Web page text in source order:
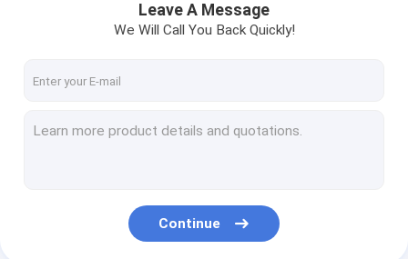
LASER FOIL
FOIL FOR TOBACCO INDUSTRY
SEAMLESS LASER FOIL
Leave A Message
We Will Call You Back Quickly!
Continue